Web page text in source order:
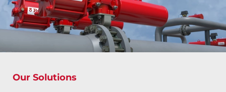
Our Solutions